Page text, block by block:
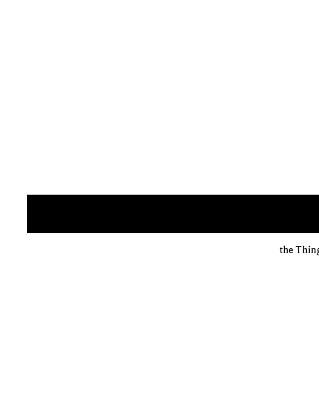
the